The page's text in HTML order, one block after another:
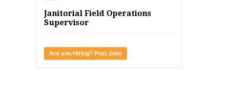
Janitorial Field Operations
Supervisor
Are you Hiring? Post Jobs